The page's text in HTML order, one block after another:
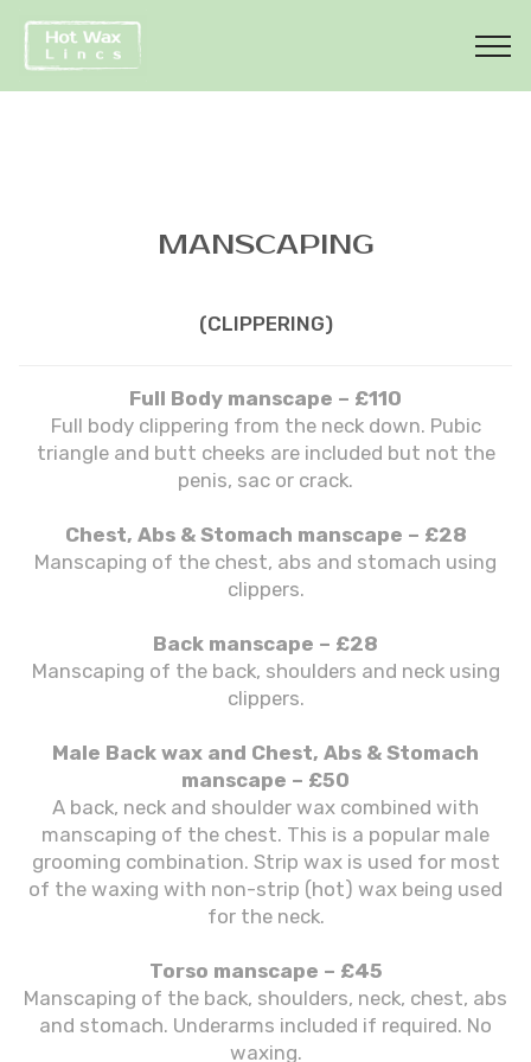
MANSCAPING
(CLIPPERING)
Full Body manscape – £110
Full body clippering from the neck down. Pubic
triangle and butt cheeks are included but not the
penis, sac or crack.
Chest, Abs & Stomach manscape – £28
Manscaping of the chest, abs and stomach using
clippers.
Back manscape – £28
Manscaping of the back, shoulders and neck using
clippers.
Male Back wax and Chest, Abs & Stomach
manscape – £50
A back, neck and shoulder wax combined with
manscaping of the chest. This is a popular male
grooming combination. Strip wax is used for most
of the waxing with non-strip (hot) wax being used
for the neck.
Torso manscape – £45
Manscaping of the back, shoulders, neck, chest, abs
and stomach. Underarms included if required. No
waxing.